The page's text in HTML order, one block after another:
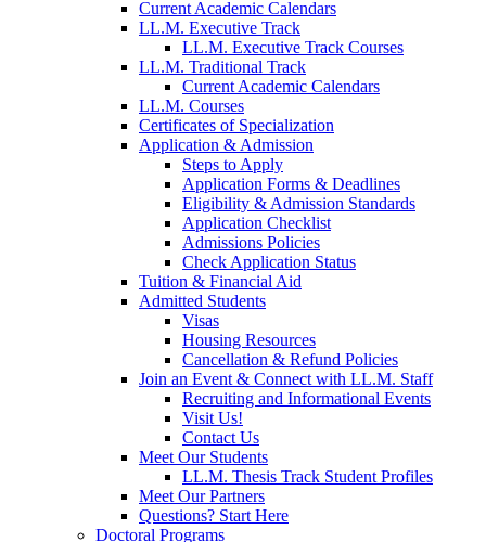
Current Academic Calendars
LL.M. Executive Track
LL.M. Executive Track Courses
LL.M. Traditional Track
Current Academic Calendars
LL.M. Courses
Certificates of Specialization
Application & Admission
Steps to Apply
Application Forms & Deadlines
Eligibility & Admission Standards
Application Checklist
Admissions Policies
Check Application Status
Tuition & Financial Aid
Admitted Students
Visas
Housing Resources
Cancellation & Refund Policies
Join an Event & Connect with LL.M. Staff
Recruiting and Informational Events
Visit Us!
Contact Us
Meet Our Students
LL.M. Thesis Track Student Profiles
Meet Our Partners
Questions? Start Here
Doctoral Programs